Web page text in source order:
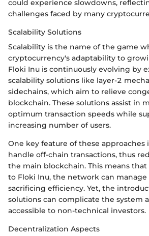
could experience slowdowns,
challenges faced by many
Scalability Solutions
Scalability is the name of the game
cryptocurrency's adaptability to
Floki Inu is continuously evolving by
scalability solutions like layer-2
sidechains, which aim to relieve
blockchain. These solutions assist in
optimum transaction speeds while
increasing number of users.
One key feature of these
handle off-chain transactions, thus
the main blockchain. This means that
to Floki Inu, the network can
sacrificing efficiency. Yet, the
solutions can complicate the system
accessible to non-technical investors.
Decentralization Aspects